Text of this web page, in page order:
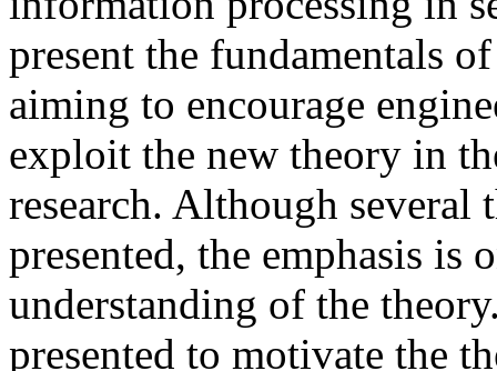
present the fundamentals
aiming to encourage
exploit the new theory in
research. Although
presented, the emphasis is
understanding of the
presented to motivate the